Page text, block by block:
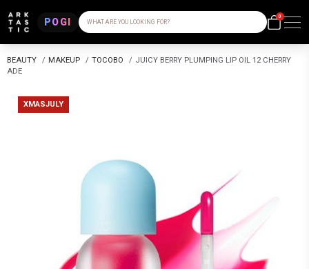
POGI WHAT ARE YOU LOOKING FOR?
0
BEAUTY / MAKEUP / TOCOBO / JUICY BERRY PLUMPING LIP OIL 12 CHERRY
ADE
XMASJULY